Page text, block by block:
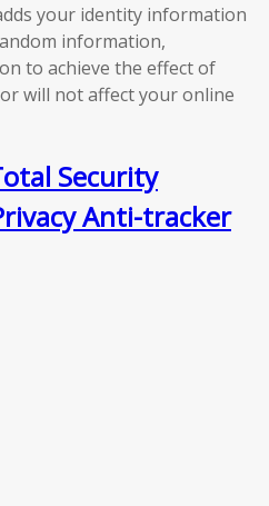
your identity information
information,
to achieve the effect of
will not affect your online
Security
Anti-tracker